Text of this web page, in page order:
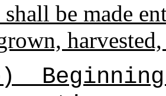
shall be made